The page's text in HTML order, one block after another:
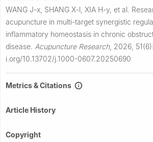
WANG J-x, SHANG X-l, XIA H-y, et al.
acupuncture in multi-target synergistic
inflammatory homeostasis in chronic
disease. Acupuncture Research, 2026,
i.org/10.13702/j.1000-0607.20250690
Metrics & Citations
Article History
Copyright